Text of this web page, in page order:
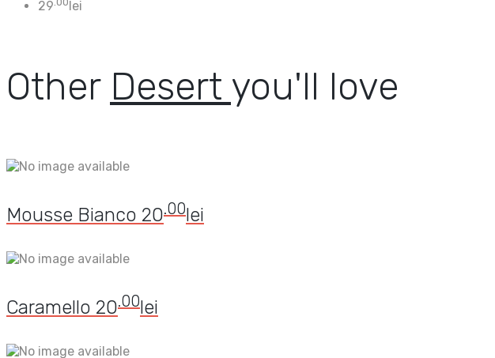
29 lei
Other Desert you'll love
Mousse Bianco 20.00lei
Caramello 20.00lei